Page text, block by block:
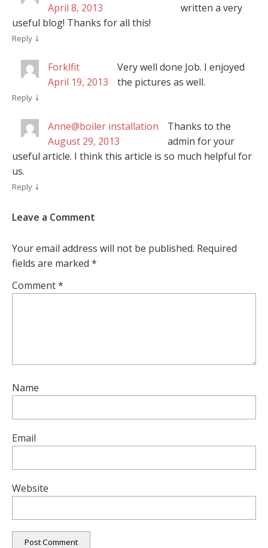
April 8, 2013
written a very
useful blog! Thanks for all this!
Reply ↓
Forklfit
April 19, 2013
Very well done Job. I enjoyed
the pictures as well.
Reply ↓
Anne@boiler installation
August 29, 2013
Thanks to the
admin for your
useful article. I think this article is so much helpful for
us.
Reply ↓
Leave a Comment
Your email address will not be published. Required
fields are marked *
Comment*
Name
Email
Website